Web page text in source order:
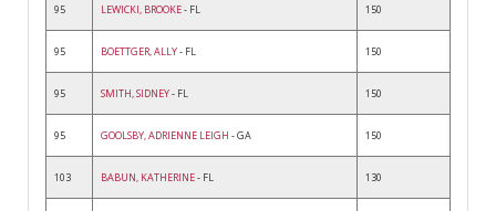
95 LEWICKI, BROOKE- FL 150
95 BOETTGER, ALLY- FL 150
95 SMITH, SIDNEY- FL 150
95 GOOLSBY, ADRIENNE LEIGH - GA 150
103 BABUN, KATHERINE- FL 130